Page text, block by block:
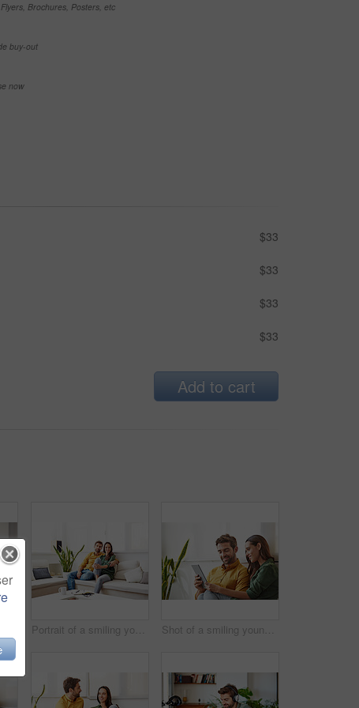
Brochures, Posters, etc
buy-out
now
$33
$33
$33
$33
Add to cart
Portrait of a smiling young couple relaxing on their sofa at home Shot of a smiling young couple using a digital tablet together while relaxing in their living room